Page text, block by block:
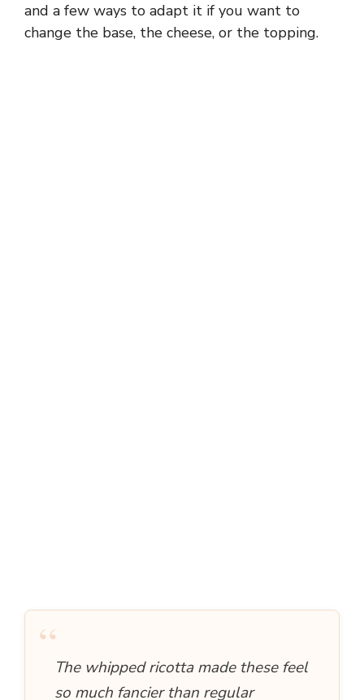
and a few ways to adapt it if you want to
change the base, the cheese, or the topping.
“The whipped ricotta made these feel
so much fancier than regular